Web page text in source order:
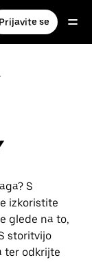
Prijavite se
S
izkoristite
glede na to,
storitvijo
ter odkrijte